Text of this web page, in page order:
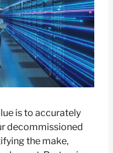
is to accurately
decommissioned
the make,